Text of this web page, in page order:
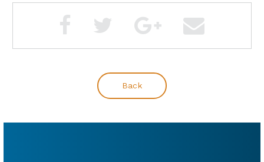
Back